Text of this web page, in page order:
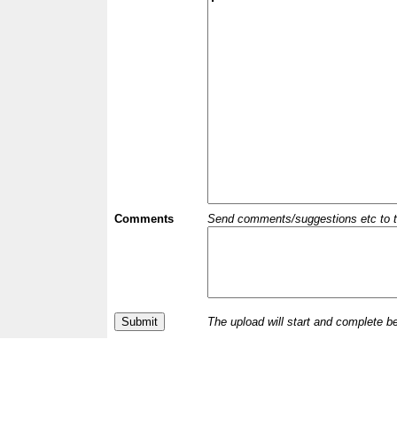
Comments Send comments/suggestions etc to
The upload will start and complete